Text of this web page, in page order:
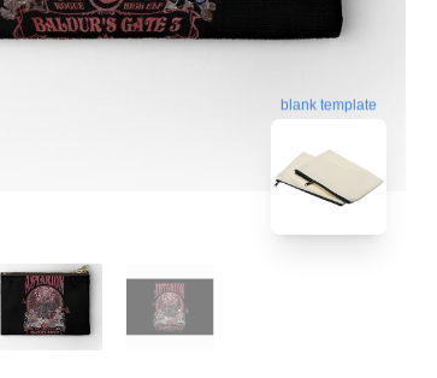
blank template